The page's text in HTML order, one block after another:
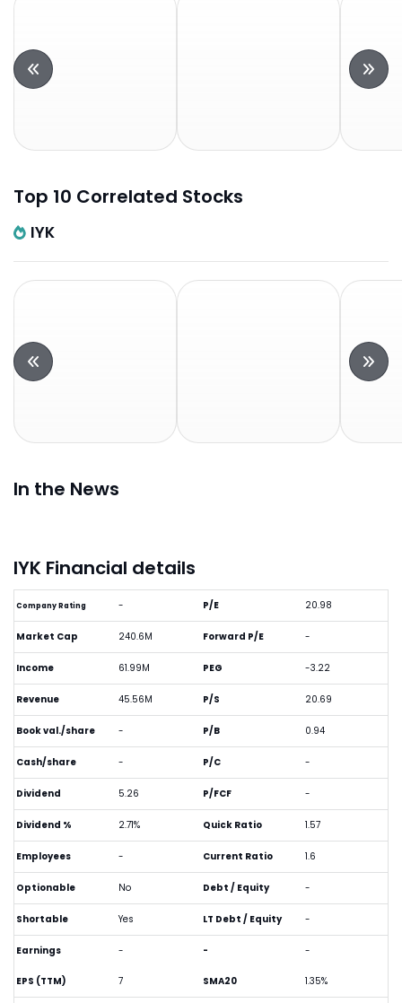
Top 10 Correlated Stocks
IYK
In the News
IYK Financial details
Company Rating -
Market Cap 240.6M
Income 61.99M
Revenue 45.56M
Book val./share -
Cash/share -
Dividend 5.26
Dividend % 2.71%
Employees -
Optionable No
Shortable Yes
Earnings -
P/E 20.98
Forward P/E -
PEG -3.22
P/S 20.69
P/B 0.94
P/C -
P/FCF -
Quick Ratio 1.57
Current Ratio 1.6
Debt / Equity -
LT Debt / Equity -
- -
EPS (TTM) 7 SMA20 1.35%